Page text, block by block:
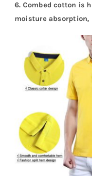
6. Combed cotton is
moisture